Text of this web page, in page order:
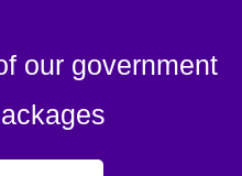
our government